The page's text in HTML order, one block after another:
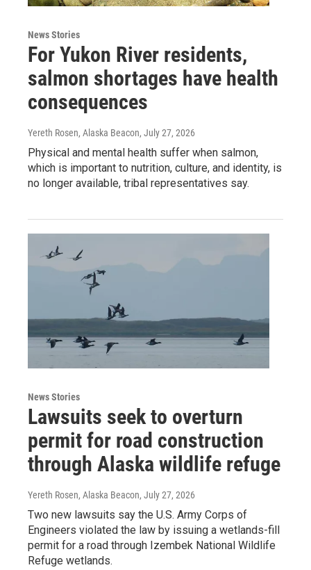
News Stories
For Yukon River residents,
salmon shortages have health
consequences
Yereth Rosen, Alaska Beacon, July 27, 2026
Physical and mental health suffer when salmon,
which is important to nutrition, culture, and identity, is
no longer available, tribal representatives say.
News Stories
Lawsuits seek to overturn
permit for road construction
through Alaska wildlife refuge
Yereth Rosen, Alaska Beacon, July 27, 2026
Two new lawsuits say the U.S. Army Corps of
Engineers violated the law by issuing a wetlands-fill
permit for a road through Izembek National Wildlife
Refuge wetlands.